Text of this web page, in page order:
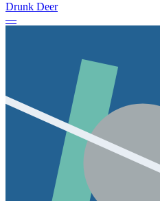
Drunk Deer
—